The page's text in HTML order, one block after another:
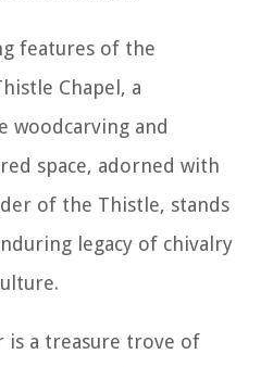
features of the
Chapel, a
woodcarving and
space, adorned with
of the Thistle, stands
legacy of chivalry
is a treasure trove of